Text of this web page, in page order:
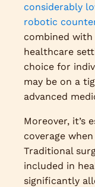
considerably
robotic
combined
healthcare
choice for
may be on a
advanced
Moreover, it’s
coverage
Traditional
included in
significantly